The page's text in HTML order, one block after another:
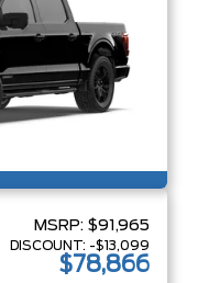
MSRP: $91,965
DISCOUNT: -$13,099
$78,866